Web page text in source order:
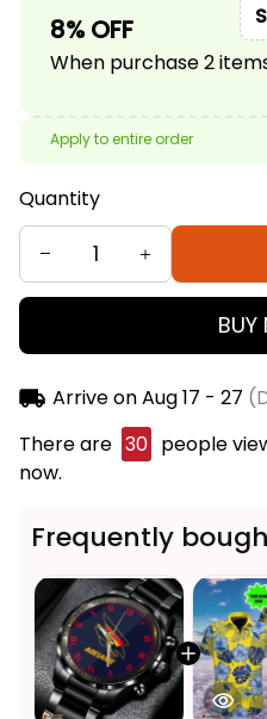
8% OFF
When purchase 2
Apply to entire order
Quantity
BUY
Arrive onAug 17 - 27
There are 30 people
now.
Frequently